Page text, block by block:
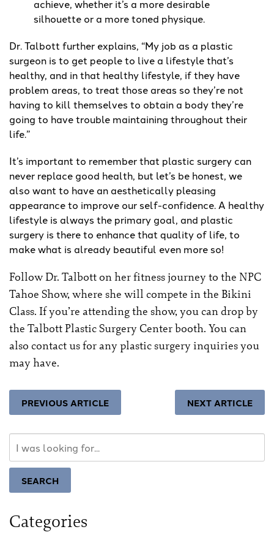
achieve, whether it’s a more desirable
silhouette or a more toned physique.
Dr. Talbott further explains, “My job as a plastic
surgeon is to get people to live a lifestyle that’s
healthy, and in that healthy lifestyle, if they have
problem areas, to treat those areas so they’re not
having to kill themselves to obtain a body they’re
going to have trouble maintaining throughout their
life.”
It’s important to remember that plastic surgery can
never replace good health, but let’s be honest, we
also want to have an aesthetically pleasing
appearance to improve our self-confidence. A healthy
lifestyle is always the primary goal, and plastic
surgery is there to enhance that quality of life, to
make what is already beautiful even more so!
Follow Dr. Talbott on her fitness journey to the NPC
Tahoe Show, where she will compete in the Bikini
Class. If you’re attending the show, you can drop by
the Talbott Plastic Surgery Center booth. You can
also contact us for any plastic surgery inquiriesyou
may have.
PREVIOUS ARTICLE NEXT ARTICLE
Our
Website
SEARCH
Categories